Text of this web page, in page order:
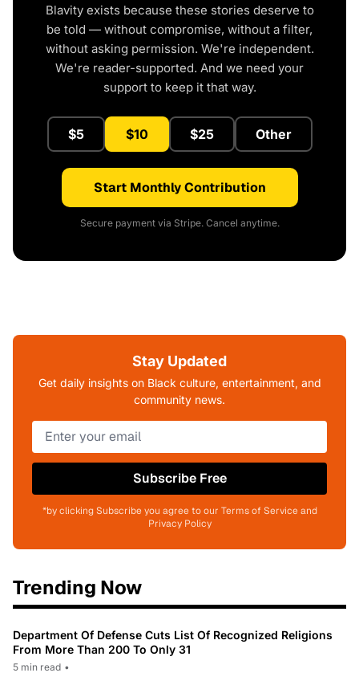
Blavity exists because these stories deserve to
be told — without compromise, without a filter,
without asking permission. We're independent.
We're reader-supported. And we need your
support to keep it that way.
$5 $10 $25 Other
Start Monthly Contribution
Secure payment via Stripe. Cancel anytime.
Stay Updated
Get daily insights on Black culture, entertainment, and
community news.
Subscribe Free
*by clicking Subscribe you agree to our Terms of Service and
Privacy Policy
Trending Now
Department Of Defense Cuts List Of Recognized Religions
From More Than 200 To Only 31
5 min read •